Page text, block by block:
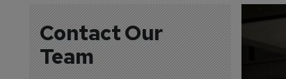
Contact Our
Team